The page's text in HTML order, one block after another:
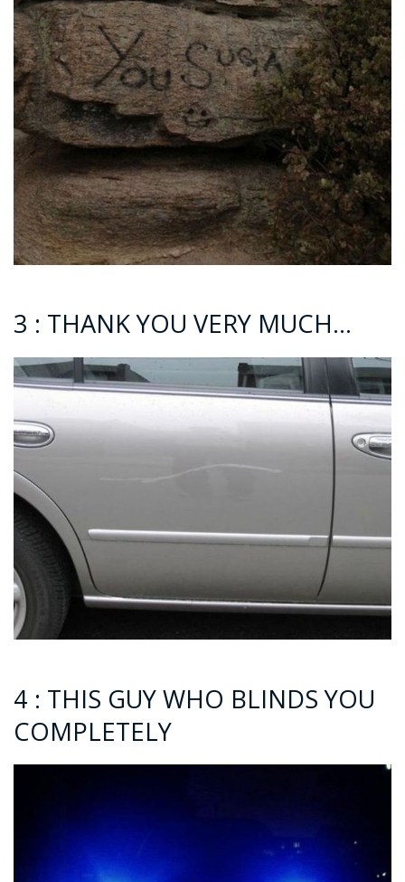
3 : THANK YOU VERY MUCH…
4 : THIS GUY WHO BLINDS YOU
COMPLETELY